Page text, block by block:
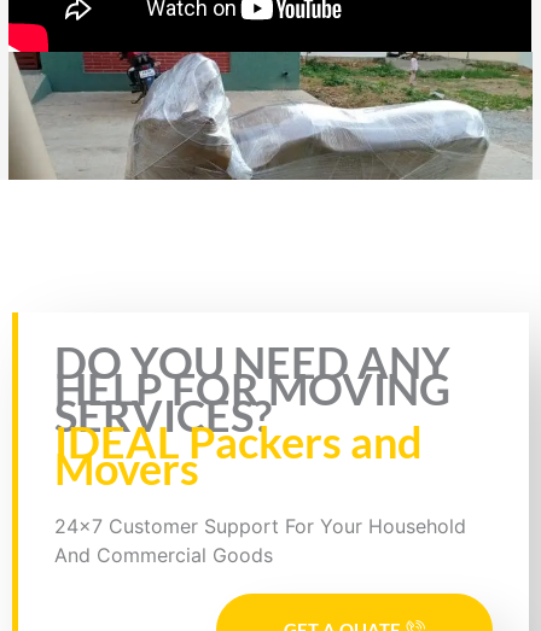
Rate this page
DO YOU NEED ANY
HELP FOR MOVING
SERVICES?
IDEAL Packers and
Movers
24x7 Customer Support For Your Household
And Commercial Goods